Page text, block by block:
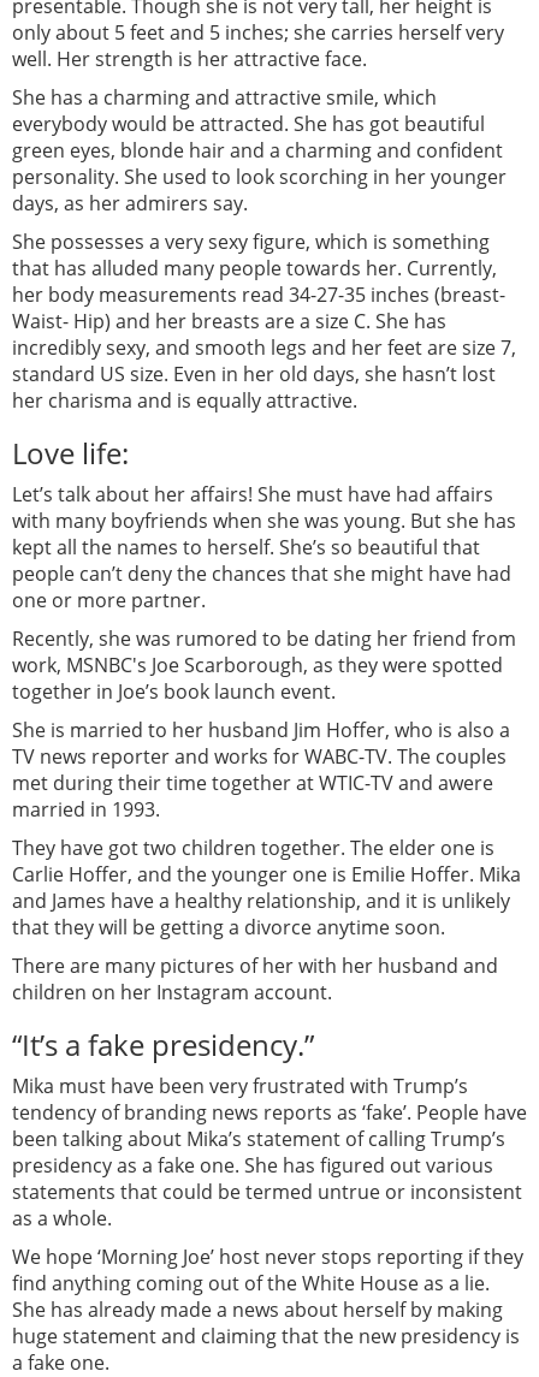
presentable. Though she is not very tall, her height is
only about 5 feet and 5 inches; she carries herself very
well. Her strength is her attractive face.
She has a charming and attractive smile, which
everybody would be attracted. She has got beautiful
green eyes, blonde hair and a charming and confident
personality. She used to look scorching in her younger
days, as her admirers say.
She possesses a very sexy figure, which is something
that has alluded many people towards her. Currently,
her body measurements read 34-27-35 inches (breast-
Waist- Hip) and her breasts are a size C. She has
incredibly sexy, and smooth legs and her feet are size 7,
standard US size. Even in her old days, she hasn’t lost
her charisma and is equally attractive.
Love life:
Let’s talk about her affairs! She must have had affairs
with many boyfriends when she was young. But she has
kept all the names to herself. She’s so beautiful that
people can’t deny the chances that she might have had
one or more partner.
Recently, she was rumored to be dating her friend from
work, MSNBC's Joe Scarborough, as they were spotted
together in Joe’s book launch event.
She is married to her husband Jim Hoffer, who is also a
TV news reporter and works for WABC-TV. The couples
met during their time together at WTIC-TV and awere
married in 1993.
They have got two children together. The elder one is
Carlie Hoffer, and the younger one is Emilie Hoffer. Mika
and James have a healthy relationship, and it is unlikely
that they will be getting a divorce anytime soon.
There are many pictures of her with her husband and
children on her Instagram account.
“It’s a fake presidency.”
Mika must have been very frustrated with Trump’s
tendency of branding news reports as ‘fake’. People have
been talking about Mika’s statement of calling Trump’s
presidency as a fake one. She has figured out various
statements that could be termed untrue or inconsistent
as a whole.
We hope ‘Morning Joe’ host never stops reporting if they
find anything coming out of the White House as a lie.
She has already made a news about herself by making
huge statement and claiming that the new presidency is
a fake one.